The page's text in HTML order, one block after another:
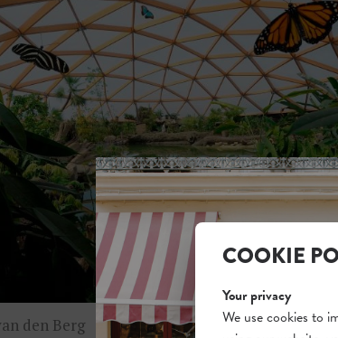
den Berg
COOKIE
Your privacy
We use cookies to